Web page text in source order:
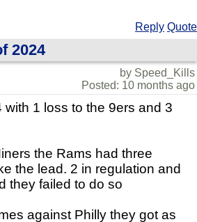
Reply Quote
2024
by Speed_Kills
Posted: 10 months ago
with 1 loss to the 9ers and 3
the Rams had three
the lead. 2 in regulation and
they failed to do so
against Philly they got as